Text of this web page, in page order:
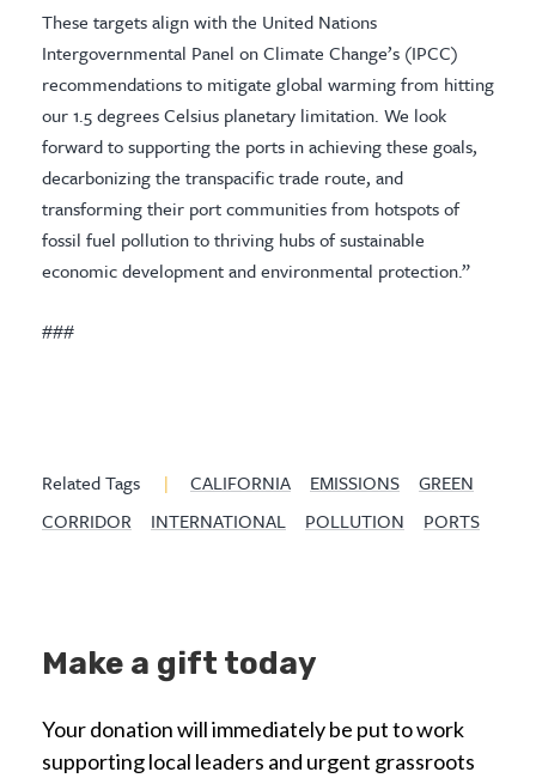
These targets align with the United Nations
Intergovernmental Panel on Climate Change’s (IPCC)
recommendations to mitigate global warming from hitting
our 1.5 degrees Celsius planetary limitation. We look
forward to supporting the ports in achieving these goals,
decarbonizing the transpacific trade route, and
transforming their port communities from hotspots of
fossil fuel pollution to thriving hubs of sustainable
economic development and environmental protection.”
###
Related Tags | CALIFORNIA EMISSIONS
GREEN
CORRIDOR
INTERNATIONAL POLLUTION PORTS
Make a gift today
Your donation will immediately be put to work
supporting local leaders and urgent grassroots